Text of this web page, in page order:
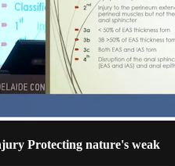
Protecting nature's weak